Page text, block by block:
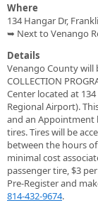
Where
134 Hangar Dr,
➥ Next to Venango
Details
Venango County will
COLLECTION
Center located at
Regional Airport).
and an Appointment
tires. Tires will be
between the hours
minimal cost
passenger tire, $3
Pre-Register and
814-432-9674.